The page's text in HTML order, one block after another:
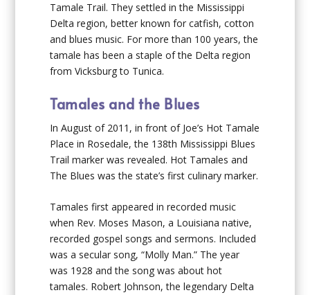
Tamale Trail. They settled in the Mississippi
Delta region, better known for catfish, cotton
and blues music. For more than 100 years, the
tamale has been a staple of the Delta region
from Vicksburg to Tunica.
Tamales and the Blues
In August of 2011, in front of Joe’s Hot Tamale
Place in Rosedale, the 138th Mississippi Blues
Trail marker was revealed. Hot Tamales and
The Blues was the state’s first culinary marker.
Tamales first appeared in recorded music
when Rev. Moses Mason, a Louisiana native,
recorded gospel songs and sermons. Included
was a secular song, “Molly Man.” The year
was 1928 and the song was about hot
tamales. Robert Johnson, the legendary Delta